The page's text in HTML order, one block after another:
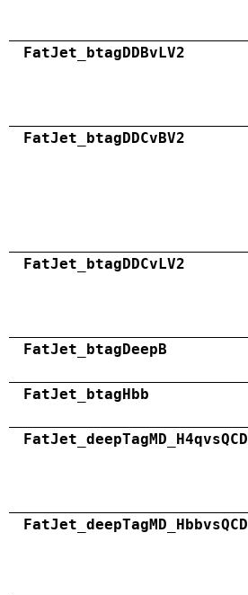
FatJet_btagDDBvLV2
FatJet_btagDDCvBV2
FatJet_btagDDCvLV2
FatJet_btagDeepB
FatJet_btagHbb
FatJet_deepTagMD_H4qvsQCD
FatJet_deepTagMD_HbbvsQCD